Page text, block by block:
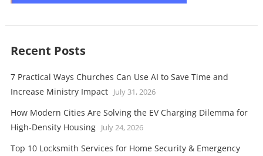
Recent Posts
7 Practical Ways Churches Can Use AI to Save Time and
Increase Ministry Impact July 31, 2026
How Modern Cities Are Solving the EV Charging Dilemma for
High-Density Housing July 24, 2026
Top 10 Locksmith Services for Home Security & Emergency